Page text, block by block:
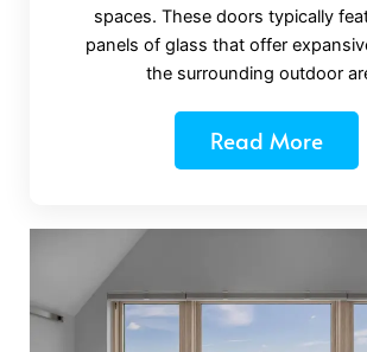
spaces. These doors typically
panels of glass that offer
the surrounding outdoor
Read More